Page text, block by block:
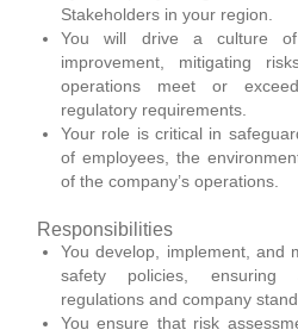
Stakeholders in your region.
You will drive a culture
improvement, mitigating
operations meet or
regulatory requirements.
Your role is critical in
of employees, the
of the company’s operations.
Responsibilities
You develop, implement, and
safety policies, ensuring
regulations and company
You ensure that risk